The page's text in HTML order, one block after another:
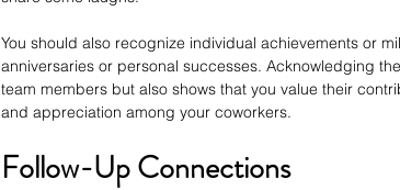
You should also recognize individual achievements or
anniversaries or personal successes. Acknowledging
team members but also shows that you value their
and appreciation among your coworkers.
Follow-Up Connections